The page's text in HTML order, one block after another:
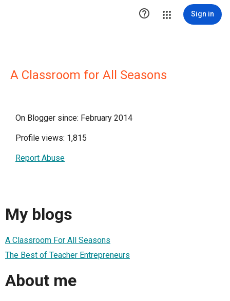
 Sign in
A Classroom for All Seasons
On Blogger since: February 2014
Profile views: 1,815
Report Abuse
My blogs
A Classroom For All Seasons
The Best of Teacher Entrepreneurs
About me